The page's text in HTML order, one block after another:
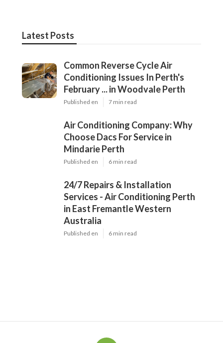
Latest Posts
Common Reverse Cycle Air
Conditioning Issues In Perth's
February ... in Woodvale Perth
Published en 7 min read
Air Conditioning Company: Why
Choose Dacs For Service in
Mindarie Perth
Published en 6 min read
24/7 Repairs & Installation
Services - Air Conditioning Perth
in East Fremantle Western
Australia
Published en 6 min read